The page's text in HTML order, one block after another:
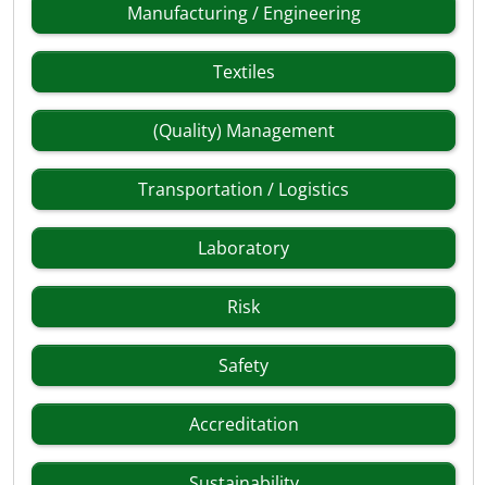
Manufacturing / Engineering
Textiles
(Quality) Management
Transportation / Logistics
Laboratory
Risk
Safety
Accreditation